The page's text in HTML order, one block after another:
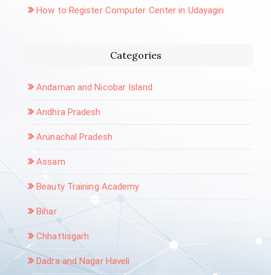
How to Register Computer Center in Udayagiri
Categories
Andaman and Nicobar Island
Andhra Pradesh
Arunachal Pradesh
Assam
Beauty Training Academy
Bihar
Chhattisgarh
Dadra and Nagar Haveli